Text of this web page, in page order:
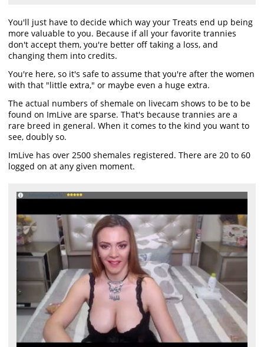
You'll just have to decide which way your Treats end up being
more valuable to you. Because if all your favorite trannies
don't accept them, you're better off taking a loss, and
changing them into credits.
You're here, so it's safe to assume that you're after the women
with that "little extra," or maybe even a huge extra.
The actual numbers of shemale on livecam shows to be to be
found on ImLive are sparse. That's because trannies are a
rare breed in general. When it comes to the kind you want to
see, doubly so.
ImLive has over 2500 shemales registered. There are 20 to 60
logged on at any given moment.